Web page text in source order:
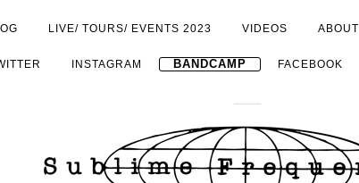
LIVE/ TOURS/ EVENTS 2023 VIDEOS ABOUT
INSTAGRAM BANDCAMP FACEBOOK